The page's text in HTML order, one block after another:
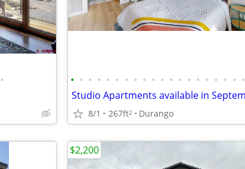
• • • • • • • • • • • • • • • • • • • • •
8/1 267ft2 Durango
$2,200